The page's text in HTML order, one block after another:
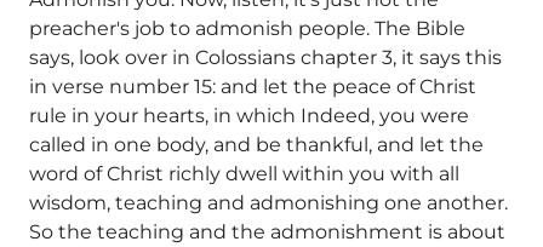
preacher's job to admonish people. The Bible
says, look over in Colossians chapter 3, it says this
in verse number 15: and let the peace of Christ
rule in your hearts, in which Indeed, you were
called in one body, and be thankful, and let the
word of Christ richly dwell within you with all
wisdom, teaching and admonishing one another.
So the teaching and the admonishment is about